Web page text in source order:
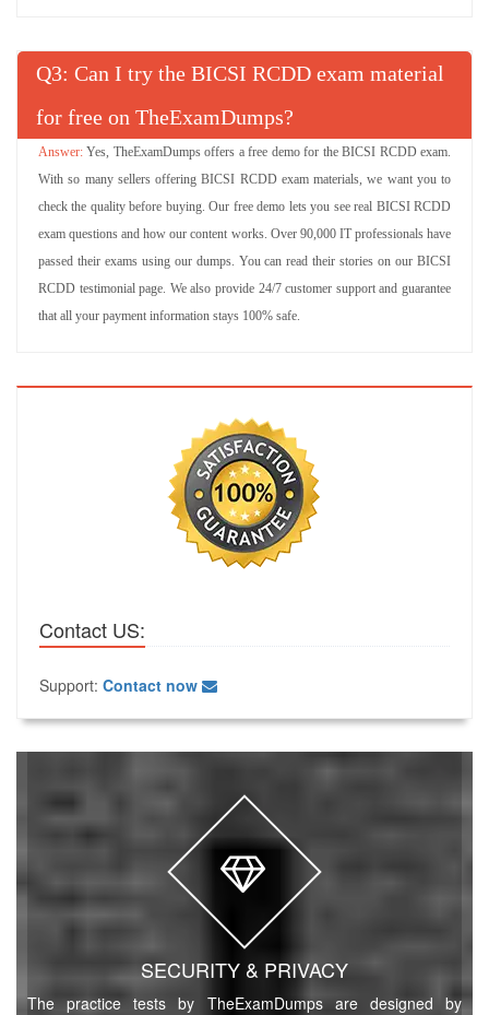
Q : Can I try the BICSI RCDD exam material
for free on TheExamDumps?
Yes, TheExamDumps offers a free demo for the BICSI RCDD exam.
With so many sellers offering BICSI RCDD exam materials, we want you to
check the quality before buying. Our free demo lets you see real BICSI RCDD
exam questions and how our content works. Over 90,000 IT professionals have
passed their exams using our dumps. You can read their stories on our BICSI
RCDD testimonial page. We also provide 24/7 customer support and guarantee
that all your payment information stays 100% safe.
Contact US:
Support: Contact now
SECURITY & PRIVACY
The practice tests by TheExamDumps are designed by